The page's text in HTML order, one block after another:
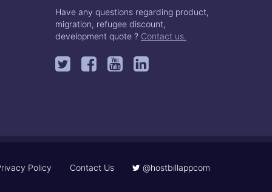
Have any questions regarding product,
migration, refugee discount,
development quote ? Contact us.
Policy Contact Us @hostbillappcom